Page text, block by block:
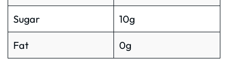
Sugar 10g
Fat 0g